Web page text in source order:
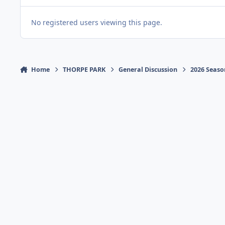
No registered users viewing this page.
Home THORPE PARK General Discussion 2026